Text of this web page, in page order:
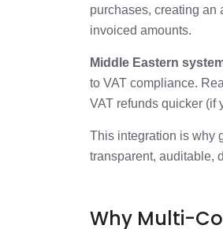
purchases, creating an
invoiced amounts.
Middle Eastern
to VAT compliance.
VAT refunds quicker (if
This integration is why
transparent, auditable,
Why Multi-